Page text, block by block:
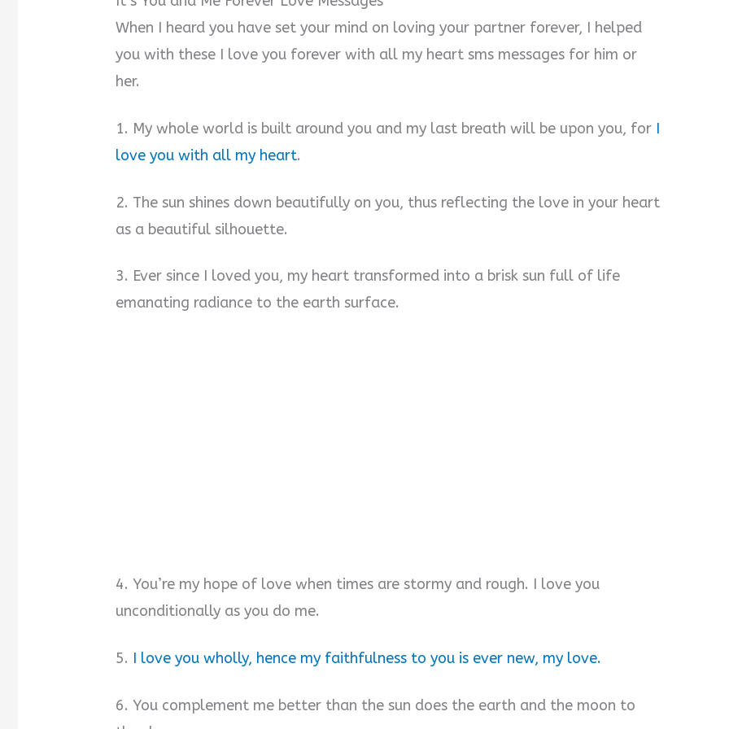
When I heard you have set your mind on loving your partner forever, I helped
you with these I love you forever with all my heart sms messages for him or
her.
1. My whole world is built around you and my last breath will be upon you, for I
love you with all my heart.
2. The sun shines down beautifully on you, thus reflecting the love in your heart
as a beautiful silhouette.
3. Ever since I loved you, my heart transformed into a brisk sun full of life
emanating radiance to the earth surface.
4. You’re my hope of love when times are stormy and rough. I love you
unconditionally as you do me.
5. I love you wholly, hence my faithfulness to you is ever new, my love.
6. You complement me better than the sun does the earth and the moon to